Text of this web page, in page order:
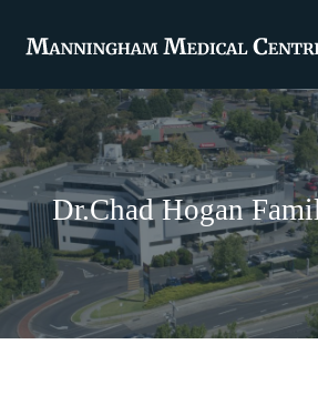
Dr.Chad Hogan